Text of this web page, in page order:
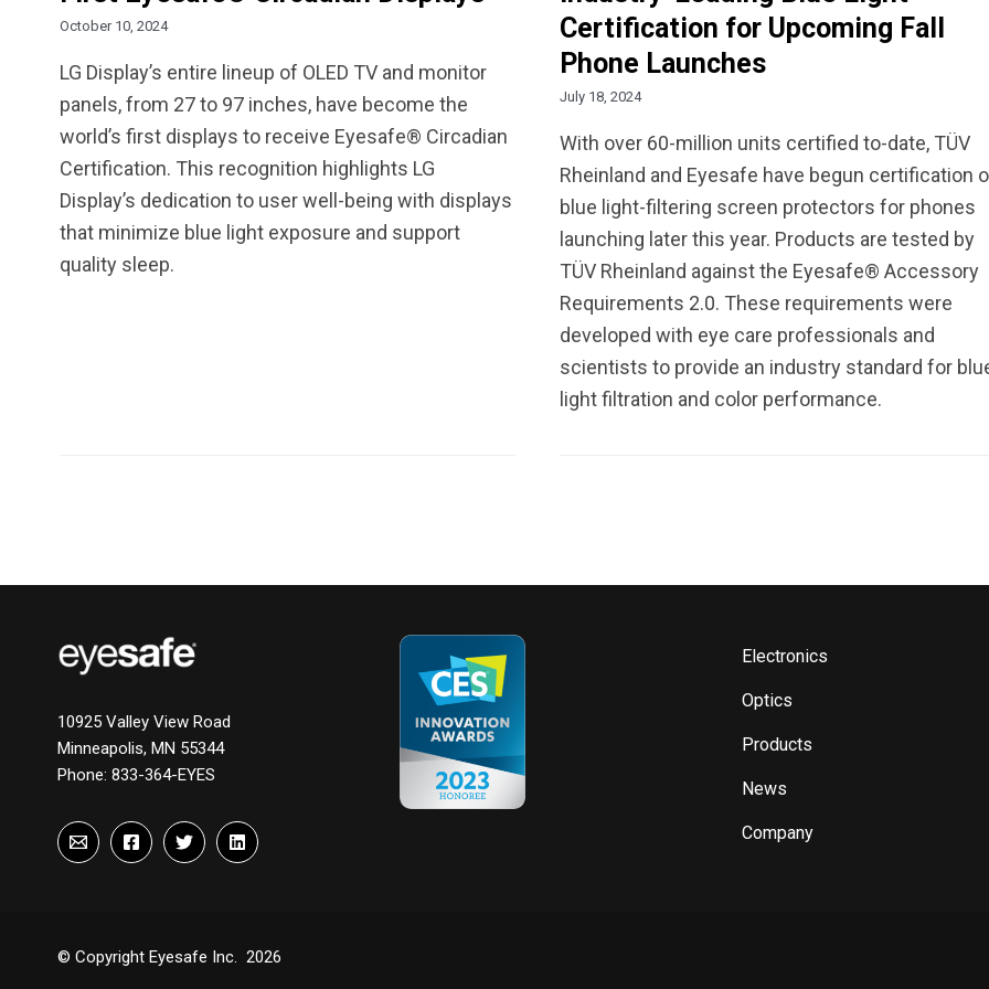
October 10, 2024
LG Display’s entire lineup of OLED TV and monitor
panels, from 27 to 97 inches, have become the
world’s first displays to receive Eyesafe® Circadian
Certification. This recognition highlights LG
Display’s dedication to user well-being with displays
that minimize blue light exposure and support
quality sleep.
Certification for Upcoming Fall
Phone Launches
July 18, 2024
With over 60-million units certified to-date, TÜV
Rheinland and Eyesafe have begun certification
blue light-filtering screen protectors for phones
launching later this year. Products are tested by
TÜV Rheinland against the Eyesafe® Accessory
Requirements 2.0. These requirements were
developed with eye care professionals and
scientists to provide an industry standard for
light filtration and color performance.
10925 Valley View Road
Minneapolis, MN 55344
Phone: 833-364-EYES
Electronics
Optics
Products
News
Company
© Copyright Eyesafe Inc. 2026